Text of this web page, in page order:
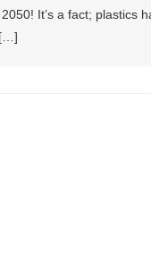
It’s a fact; plastics